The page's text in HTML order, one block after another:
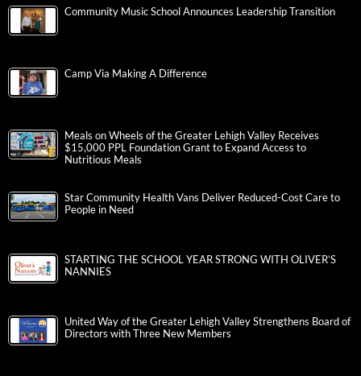
Community Music School Announces Leadership Transition
Camp Via Making A Difference
Meals on Wheels of the Greater Lehigh Valley Receives
$15,000 PPL Foundation Grant to Expand Access to
Nutritious Meals
Star Community Health Vans Deliver Reduced-Cost Care to
People in Need
STARTING THE SCHOOL YEAR STRONG WITH OLIVER’S
NANNIES
United Way of the Greater Lehigh Valley Strengthens Board of
Directors with Three New Members